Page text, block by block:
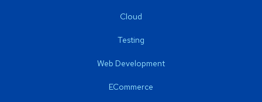
Cloud
Testing
Web Development
ECommerce